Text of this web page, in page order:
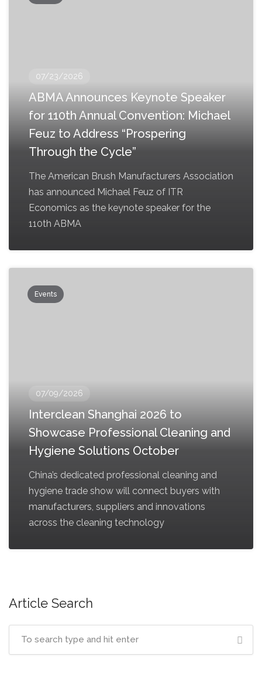
07/23/2026
ABMA Announces Keynote Speaker
for 110th Annual Convention: Michael
Feuz to Address “Prospering
Through the Cycle”
The American Brush Manufacturers Association
has announced Michael Feuz of ITR
Economics as the keynote speaker for the
110th ABMA
Events
07/09/2026
Interclean Shanghai 2026 to
Showcase Professional Cleaning and
Hygiene Solutions October
China’s dedicated professional cleaning and
hygiene trade show will connect buyers with
manufacturers, suppliers and innovations
across the cleaning technology
Article Search